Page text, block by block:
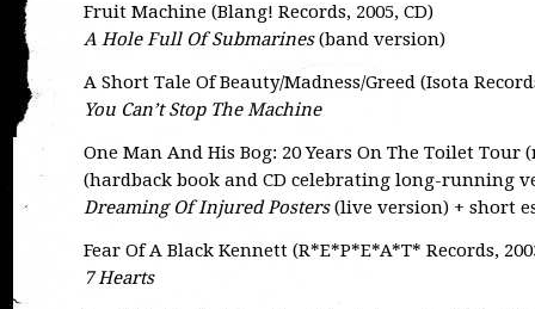
Fruit Machine (Blang! Records, 2005, CD)
A Hole Full Of Submarines(band version)
A Short Tale Of Beauty/Madness/Greed (Isota
You Can’t Stop The Machine
One Man And His Bog: 20 Years On The Toilet Tour
(hardback book and CD celebrating long-running
Dreaming Of Injured Posters(live version) + short
Fear Of A Black Kennett (R*E*P*E*A*T* Records,
7 Hearts